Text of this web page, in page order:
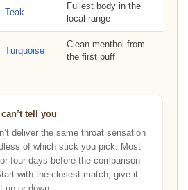
Teak
Fullest body in the
local range
Turquoise
Clean menthol from
the first puff
tell you
deliver the same throat sensation
of which stick you pick. Most
four days before the comparison
with the closest match, give it